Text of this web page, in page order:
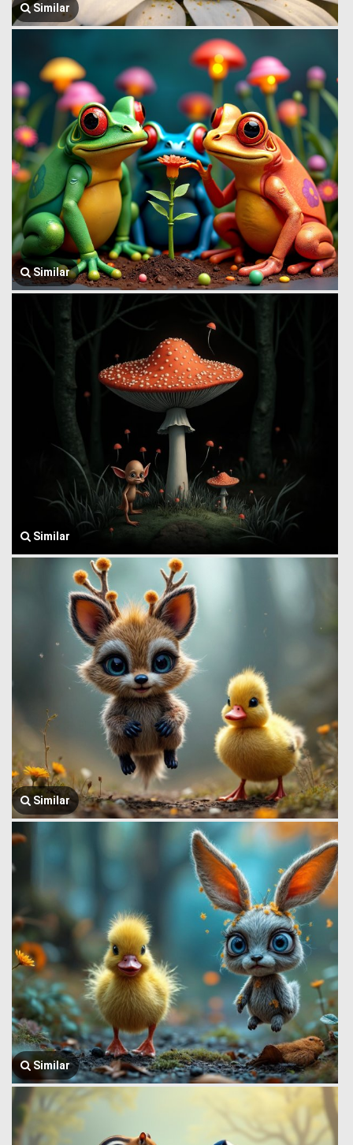
Similar
Similar
Similar
Similar
Similar